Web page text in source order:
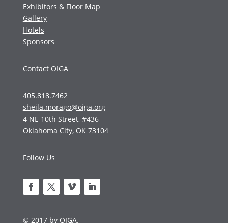
Exhibitors & Floor Map
Gallery
Hotels
Sponsors
Contact OIGA
405.818.7462
sheila.morago@oiga.org
4 NE 10th Street, #436
Oklahoma City, OK 73104
Follow Us
© 2017 by OIGA.